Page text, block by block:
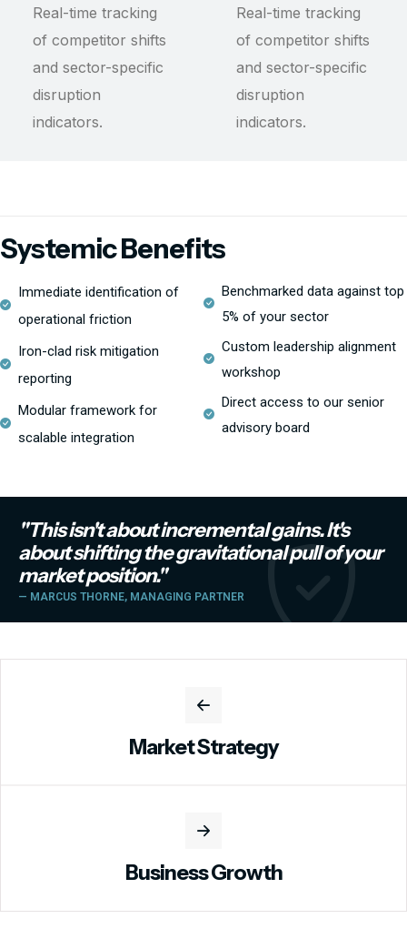
Real-time tracking
of competitor shifts
and sector-specific
disruption
indicators.
Real-time tracking
of competitor shifts
and sector-specific
disruption
indicators.
Systemic Benefits
Immediate identification of
operational friction
Iron-clad risk mitigation
reporting
Modular framework for
scalable integration
Benchmarked data against top
5% of your sector
Custom leadership alignment
workshop
Direct access to our senior
advisory board
"This isn't about incremental gains. It's
about shifting the gravitational pull of your
market position."
— MARCUS THORNE, MANAGING PARTNER
Market Strategy
Business Growth